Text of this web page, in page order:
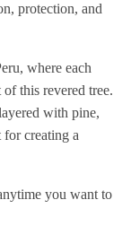
protection, and
where each
this revered tree.
with pine,
creating a
you want to